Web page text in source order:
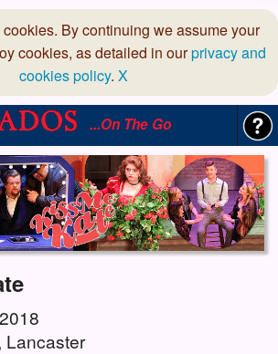
By continuing we assume your
cookies, as detailed in ourprivacy and
cookies policy. X
...On The Go
Lancaster